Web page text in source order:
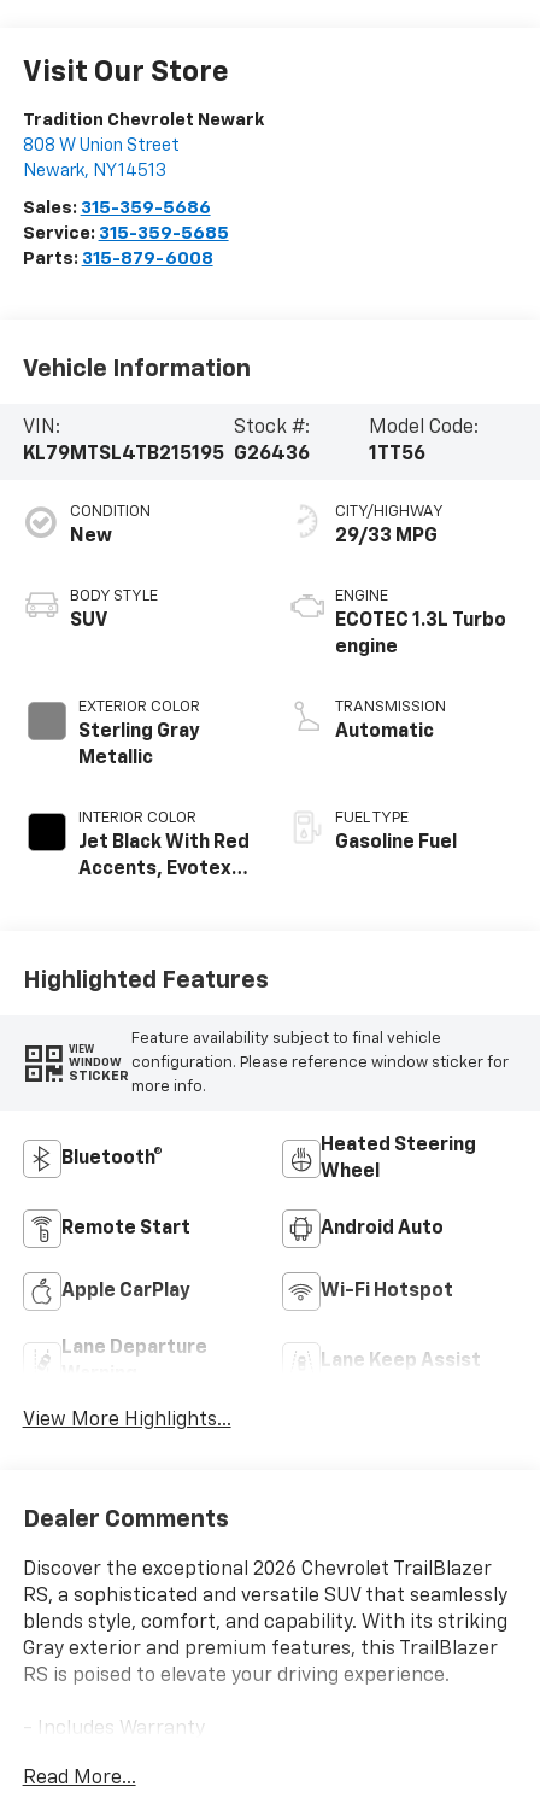
Visit Our Store
Tradition Chevrolet Newark
808 W Union Street
Newark, NY14513
Sales: 315-359-5686
Service: 315-359-5685
Parts: 315-879-6008
Vehicle Information
VIN:
KL79MTSL4TB215195
Stock #:
G26436
Model Code:
1TT56
CONDITION
New
BODY STYLE
SUV
EXTERIOR COLOR
Sterling Gray
Metallic
INTERIOR COLOR
Jet Black With Red
Accents, Evotex
CITY/HIGHWAY
29/33 MPG
ENGINE
ECOTEC 1.3L Turbo
engine
TRANSMISSION
Automatic
FUEL TYPE
Gasoline Fuel
Highlighted Features
VIEW
WINDOW
STICKER
Feature availability subject to final vehicle
configuration. Please reference window sticker for
more info.
Bluetooth®
Heated Steering
Wheel
Remote Start Android Auto
Apple CarPlay Wi-Fi Hotspot
Lane Departure
Lane Keep Assist
View More Highlights...
Dealer Comments
Discover the exceptional 2026 Chevrolet TrailBlazer
RS, a sophisticated and versatile SUV that seamlessly
blends style, comfort, and capability. With its striking
Gray exterior and premium features, this TrailBlazer
RS is poised to elevate your driving experience.
- Includes Warranty
- LPO, Cargo Shade, Soft
Read More...